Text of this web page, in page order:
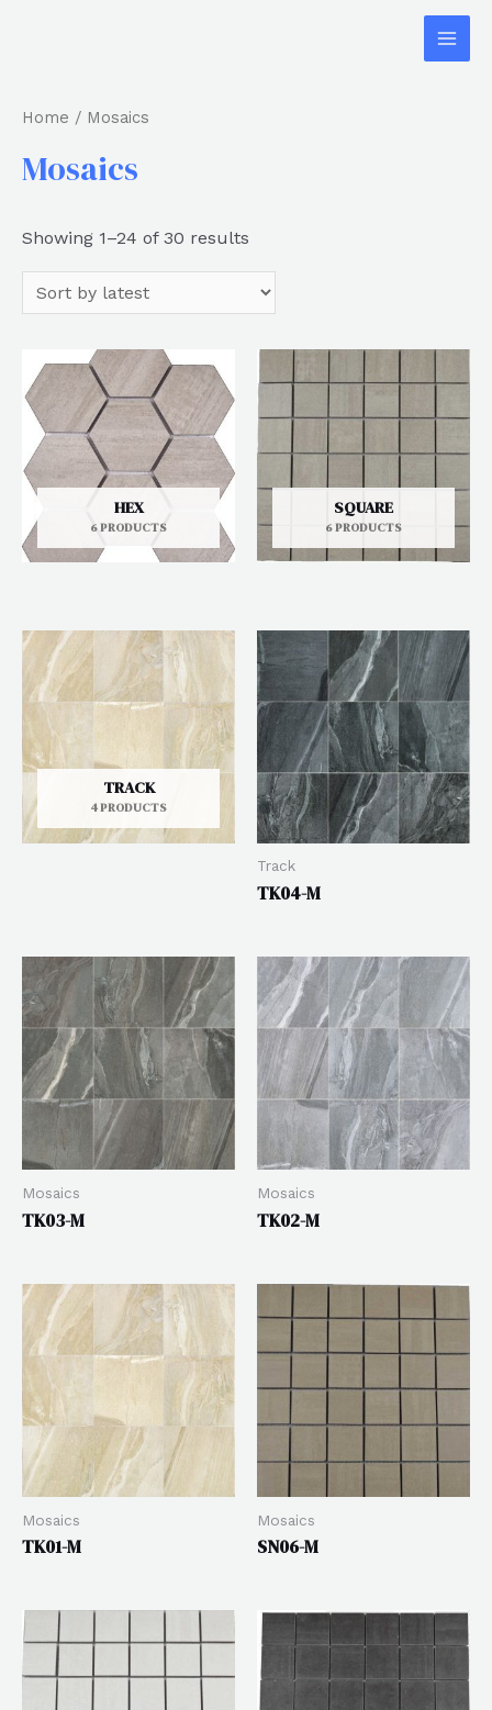
Home / Mosaics
Mosaics
Showing 1–24 of 30 results
HEX
6 PRODUCTS
SQUARE
6 PRODUCTS
TRACK
4 PRODUCTS
Track
TK04-M
Mosaics
TK03-M
Mosaics
TK02-M
Mosaics
TK01-M
Mosaics
SN06-M